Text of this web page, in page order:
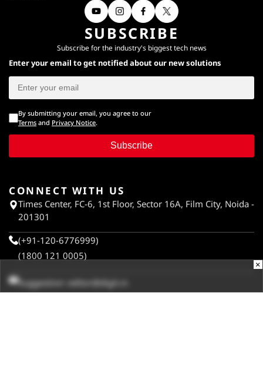
SUBSCRIBE
Subscribe for the industry's biggest tech news
Enter your email to get notified about our new solutions
By submitting your email, you agree to our
Terms and Privacy Notice.
Subscribe
CONNECT WITH US
Times Center, FC-6, 1st Floor, Sector 16A, Film City, Noida -
201301
(+91-120-6776999)
(1800 121 0005)
Suggestion: editor@digit.in
×